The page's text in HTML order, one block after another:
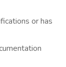
or has